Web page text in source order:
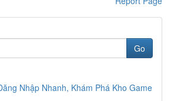
Go
Nhập Nhanh, Khám Phá Kho Game